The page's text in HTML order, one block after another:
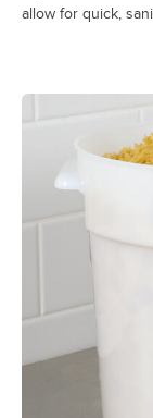
allow for quick,